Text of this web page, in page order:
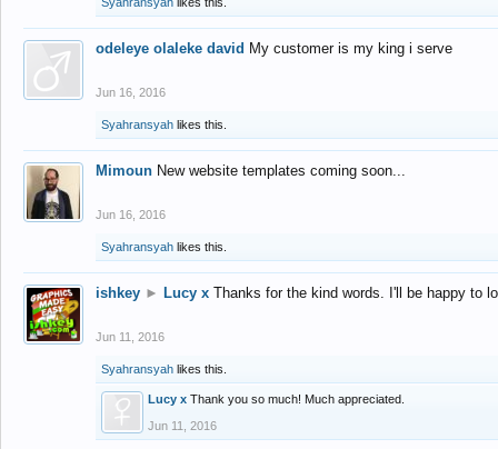
odeleye olaleke david My customer is my king i serve
Jun 16, 2016
Syahransyah likes this.
Mimoun New website templates coming soon...
Jun 16, 2016
Syahransyah likes this.
ishkey ► Lucy x Thanks for the kind words. I'll be happy to
Jun 11, 2016
Syahransyah likes this.
Lucy x Thank you so much! Much appreciated.
Jun 11, 2016